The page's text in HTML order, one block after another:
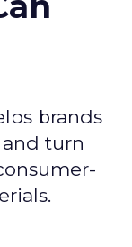
brands
turn